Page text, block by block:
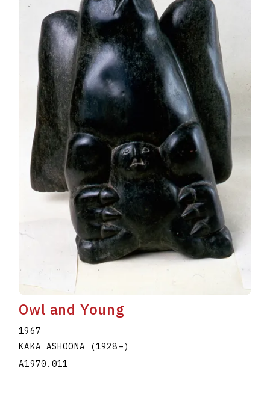
Owl and Young
1967
KAKA ASHOONA
(1928–)
A1970.011